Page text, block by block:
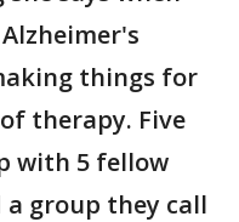
things for
therapy. Five
with 5 fellow
group they call